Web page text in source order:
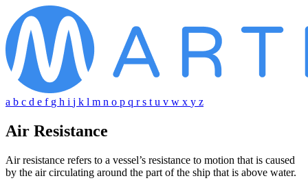
a b c d e f g h i j k l m n o p q rs t u v w x y z
Air Resistance
Air resistance refers to a vessel’s resistance to motion that is caused
by the air circulating around the part of the ship that is above water.